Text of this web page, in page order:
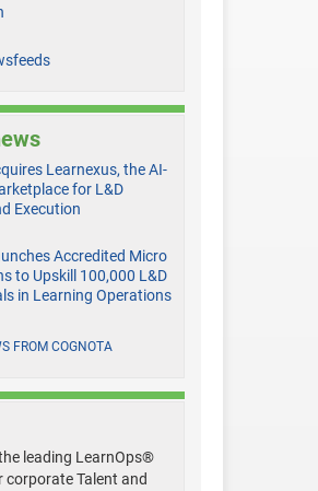
Learnexus, the AI-
for L&D
Execution
Accredited Micro
to Upskill 100,000 L&D
in Learning Operations
FROM COGNOTA
leading LearnOps®
Talent and